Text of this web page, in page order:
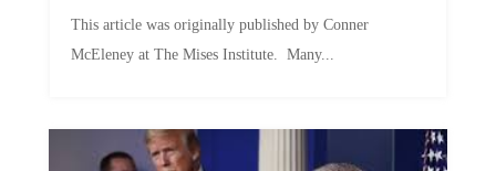
McEleney at The Mises Institute. Many...